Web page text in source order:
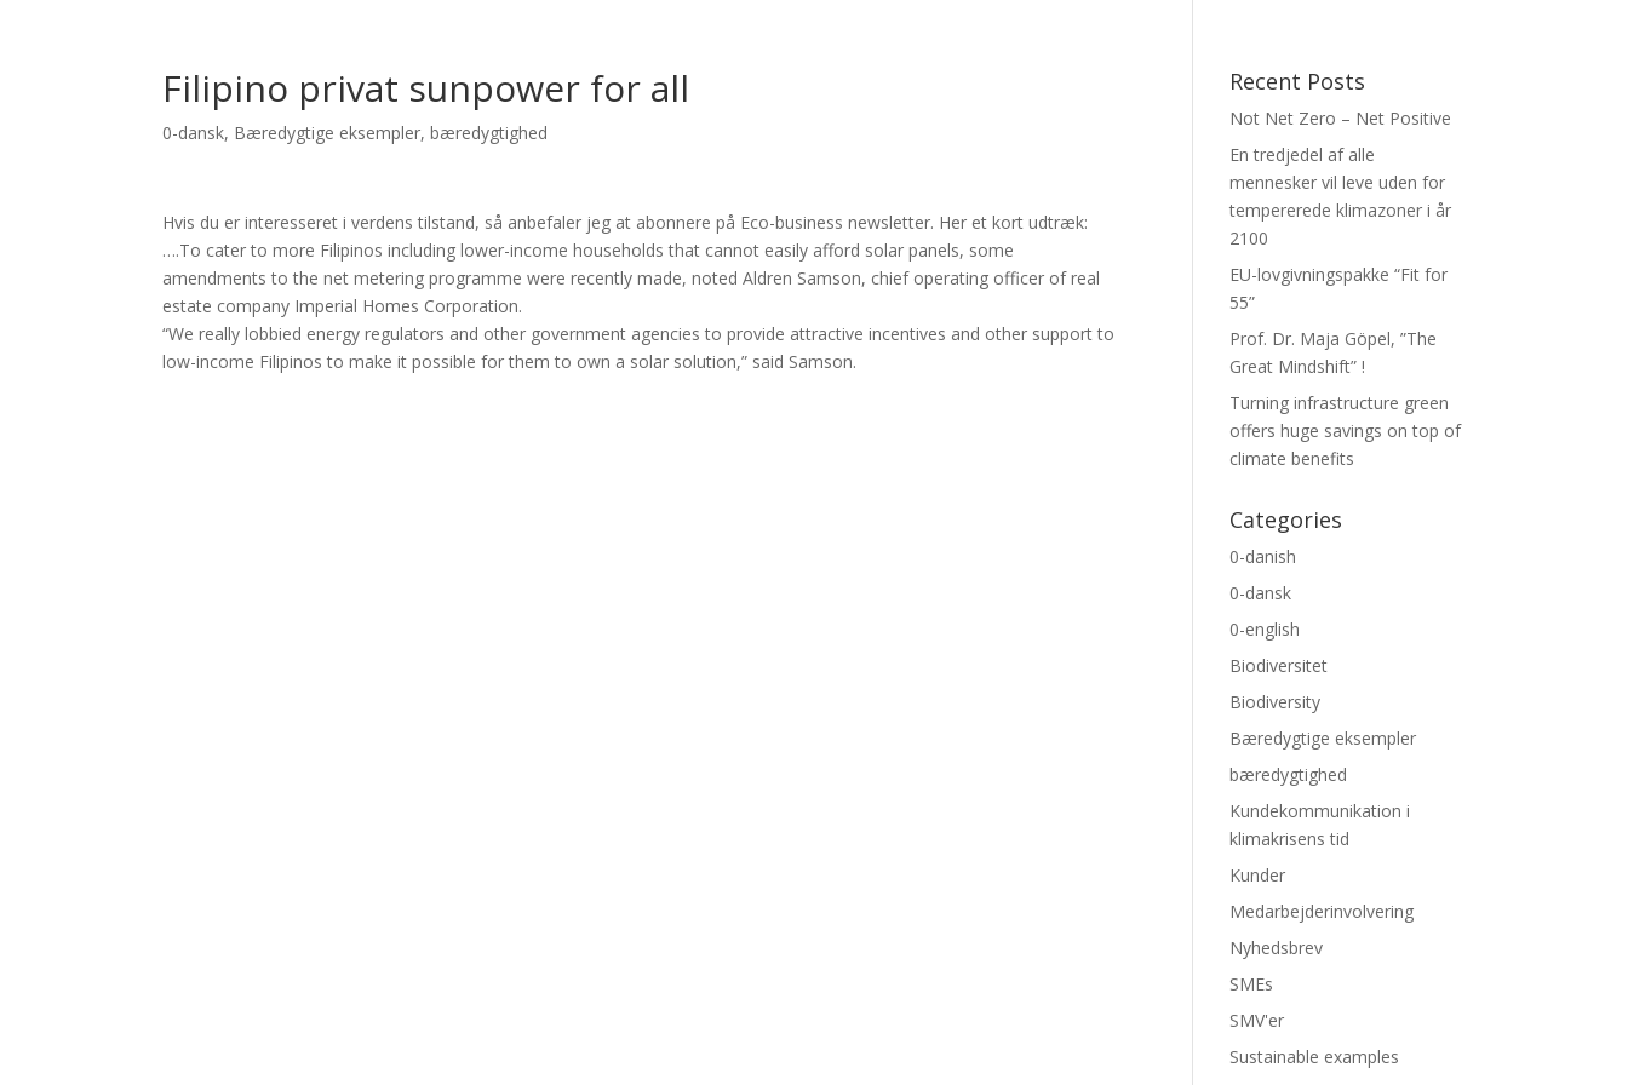
Filipino privat sunpower for all
0-dansk, Bæredygtige eksempler,bæredygtighed
Hvis du er interesseret i verdens tilstand, så anbefaler jeg at abonnere på Eco-business newsletter. Her et kort udtræk:
….To cater to more Filipinos including lower-income households that cannot easily afford solar panels, some
amendments to the net metering programme were recently made, noted Aldren Samson, chief operating officer of real
estate company Imperial Homes Corporation.
“We really lobbied energy regulators and other government agencies to provide attractive incentives and other support to
low-income Filipinos to make it possible for them to own a solar solution,” said Samson.
Recent Posts
Not Net Zero – Net Positive
En tredjedel af alle
mennesker vil leve uden for
tempererede klimazoner i år
2100
EU-lovgivningspakke “Fit for
55”
Prof. Dr. Maja Göpel, ”The
Great Mindshift” !
Turning infrastructure green
offers huge savings on top of
climate benefits
Categories
0-danish
0-dansk
0-english
Biodiversitet
Biodiversity
Bæredygtige eksempler
bæredygtighed
Kundekommunikation i
klimakrisens tid
Kunder
Medarbejderinvolvering
Nyhedsbrev
SMEs
SMV'er
Sustainable examples